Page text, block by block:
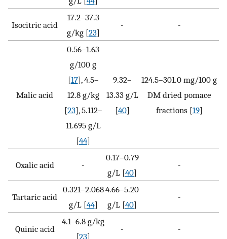
Isocitric acid
17.2–37.3
g/kg [23]
- -
Malic acid
0.56–1.63
g/100 g
[17], 4.5–
12.8 g/kg
[23], 5.112–
11.695 g/L
[44]
9.32–
13.33 g/L
[40]
124.5–301.0 mg/100 g
DM dried pomace
fractions [19]
Oxalic acid -
0.17–0.79
g/L [40]
-
Tartaric acid
0.321–2.068
g/L [44]
4.66–5.20
g/L [40]
-
Quinic acid
4.1–6.8 g/kg
[23]
- -